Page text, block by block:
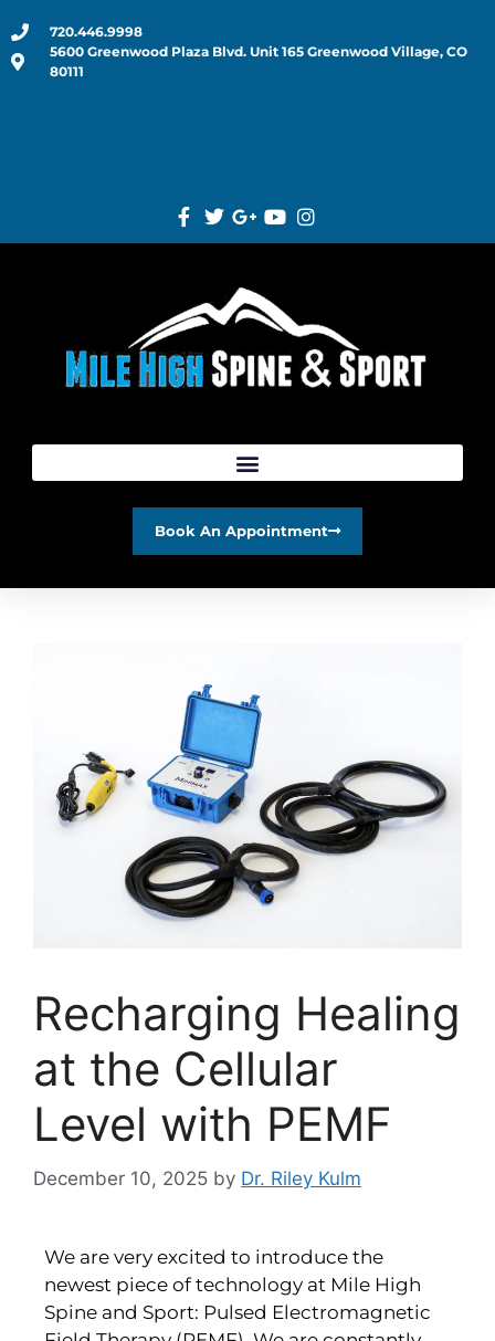
720.446.9998
5600 Greenwood Plaza Blvd. Unit 165 Greenwood Village, CO
80111
Book An Appointment
Recharging Healing
at the Cellular
Level with PEMF
December 10, 2025 by Dr. Riley Kulm
We are very excited to introduce the
newest piece of technology at Mile High
Spine and Sport: Pulsed Electromagnetic